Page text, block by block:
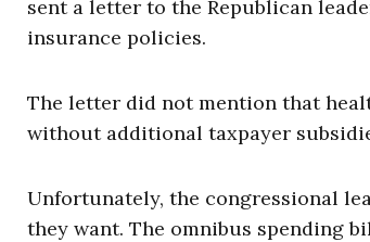
sent a letter to the Republican
insurance policies.
The letter did not mention that
without additional taxpayer
Unfortunately, the congressional
they want. The omnibus spending